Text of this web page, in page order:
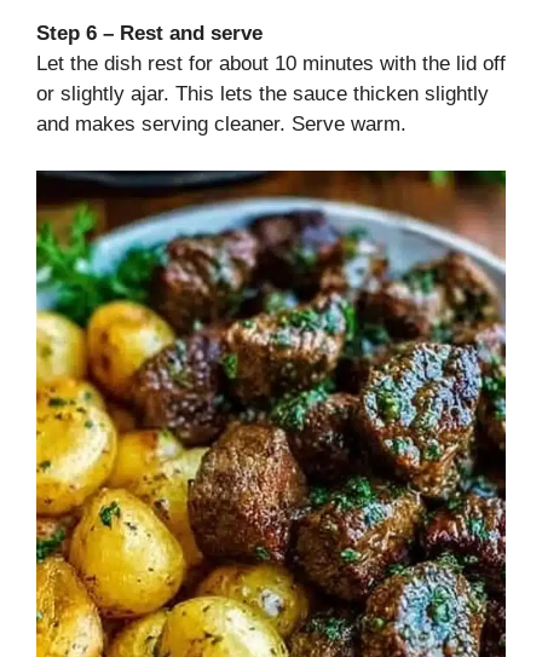
Step 6 – Rest and serve
Let the dish rest for about 10 minutes with the lid off
or slightly ajar. This lets the sauce thicken slightly
and makes serving cleaner. Serve warm.